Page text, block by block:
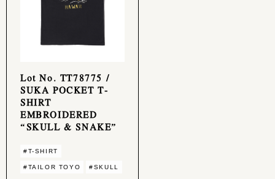
Lot No. TT78775 /
SUKA POCKET T-
SHIRT
EMBROIDERED
“SKULL & SNAKE”
#T-SHIRT
#TAILOR TOYO #SKULL